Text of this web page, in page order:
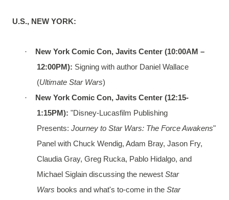
U.S., NEW YORK:
·
New York Comic Con, Javits Center (10:00AM –
12:00PM): Signing with author Daniel Wallace
(Ultimate Star Wars)
·
New York Comic Con, Javits Center (12:15-
1:15PM): "Disney-Lucasfilm Publishing
Presents: Journey to Star Wars: The Force Awakens"
Panel with Chuck Wendig, Adam Bray, Jason Fry,
Claudia Gray, Greg Rucka, Pablo Hidalgo, and
Michael Siglain discussing the newest Star
Wars books and what's to-come in the Star